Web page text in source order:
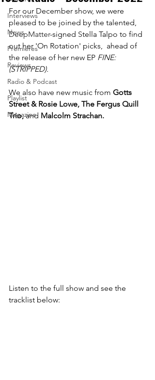
Interviews
News
Premieres
Reviews
Radio & Podcast
Playlist
Magazine
For our December show, we were
pleased to be joined by the talented,
DeepMatter-signed Stella Talpo to find
out her 'On Rotation' picks,  ahead of
the release of her new EP FINE:
(STRIPPED).
We also have new music from Gotts
Street & Rosie Lowe, The Fergus Quill
Trio, and Malcolm Strachan.
Listen to the full show and see the
tracklist below: